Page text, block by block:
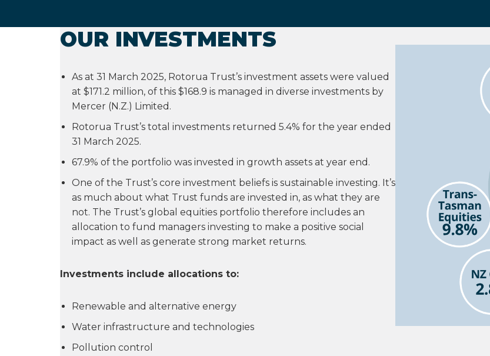
OUR INVESTMENTS
As at 31 March 2025, Rotorua Trust’s investment assets were valued
at $171.2 million, of this $168.9 is managed in diverse investments by
Mercer (N.Z.) Limited.
Rotorua Trust’s total investments returned 5.4% for the year ended
31 March 2025.
67.9% of the portfolio was invested in growth assets at year end.
One of the Trust’s core investment beliefs is sustainable investing. It’s
as much about what Trust funds are invested in, as what they are
not. The Trust’s global equities portfolio therefore includes an
allocation to fund managers investing to make a positive social
impact as well as generate strong market returns.
Investments include allocations to:
Renewable and alternative energy
Water infrastructure and technologies
Pollution control